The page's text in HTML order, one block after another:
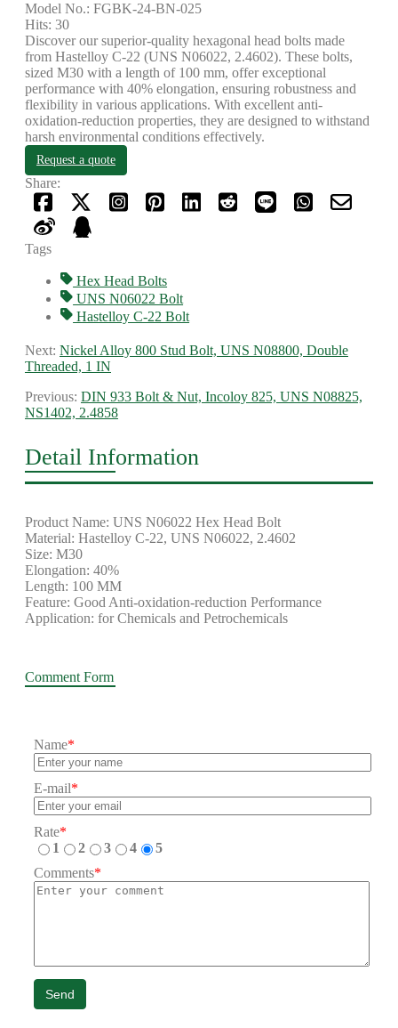
Model No.: FGBK-24-BN-025
Hits: 30
Discover our superior-quality hexagonal head bolts made
from Hastelloy C-22 (UNS N06022, 2.4602). These bolts,
sized M30 with a length of 100 mm, offer exceptional
performance with 40% elongation, ensuring robustness and
flexibility in various applications. With excellent anti-
oxidation-reduction properties, they are designed to withstand
harsh environmental conditions effectively.
Request a quote
Share:
Tags
Hex Head Bolts
UNS N06022 Bolt
Hastelloy C-22 Bolt
Next: Nickel Alloy 800 Stud Bolt, UNS N08800, Double
Threaded, 1 IN
Previous: DIN 933 Bolt & Nut, Incoloy 825, UNS N08825,
NS1402, 2.4858
Detail Information
Product Name: UNS N06022 Hex Head Bolt
Material: Hastelloy C-22, UNS N06022, 2.4602
Size: M30
Elongation: 40%
Length: 100 MM
Feature: Good Anti-oxidation-reduction Performance
Application: for Chemicals and Petrochemicals
Comment Form
Name*
E-mail*
Rate*
1
2 3 4
5
Comments*
Send